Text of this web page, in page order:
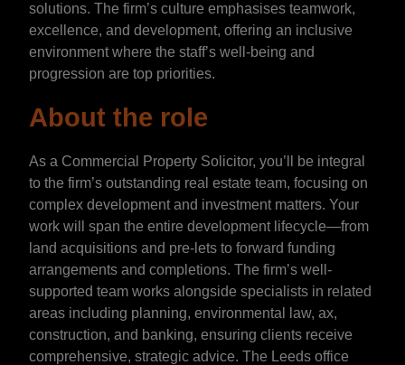
solutions. The firm’s culture emphasises teamwork,
excellence, and development, offering an inclusive
environment where the staff’s well-being and
progression are top priorities.
About the role
As a Commercial Property Solicitor, you’ll be integral
to the firm’s outstanding real estate team, focusing on
complex development and investment matters. Your
work will span the entire development lifecycle—from
land acquisitions and pre-lets to forward funding
arrangements and completions. The firm’s well-
supported team works alongside specialists in related
areas including planning, environmental law, ax,
construction, and banking, ensuring clients receive
comprehensive, strategic advice. The Leeds office